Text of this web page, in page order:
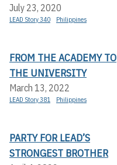
July 23, 2020
LEAD Story 340 Philippines
FROM THE ACADEMY TO
THE UNIVERSITY
March 13, 2022
LEAD Story 381 Philippines
PARTY FOR LEAD’S
STRONGEST BROTHER